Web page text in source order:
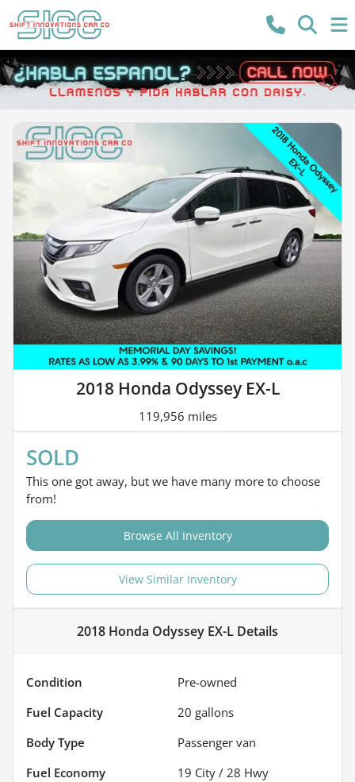
2018 Honda Odyssey EX-L
119,956 miles
SOLD
This one got away, but we have many more to choose
from!
Browse All Inventory
View Similar Inventory
2018 Honda Odyssey EX-L Details
Condition
Pre-owned
Fuel Capacity
20 gallons
Body Type
Passenger van
Fuel Economy
19 City / 28 Hwy